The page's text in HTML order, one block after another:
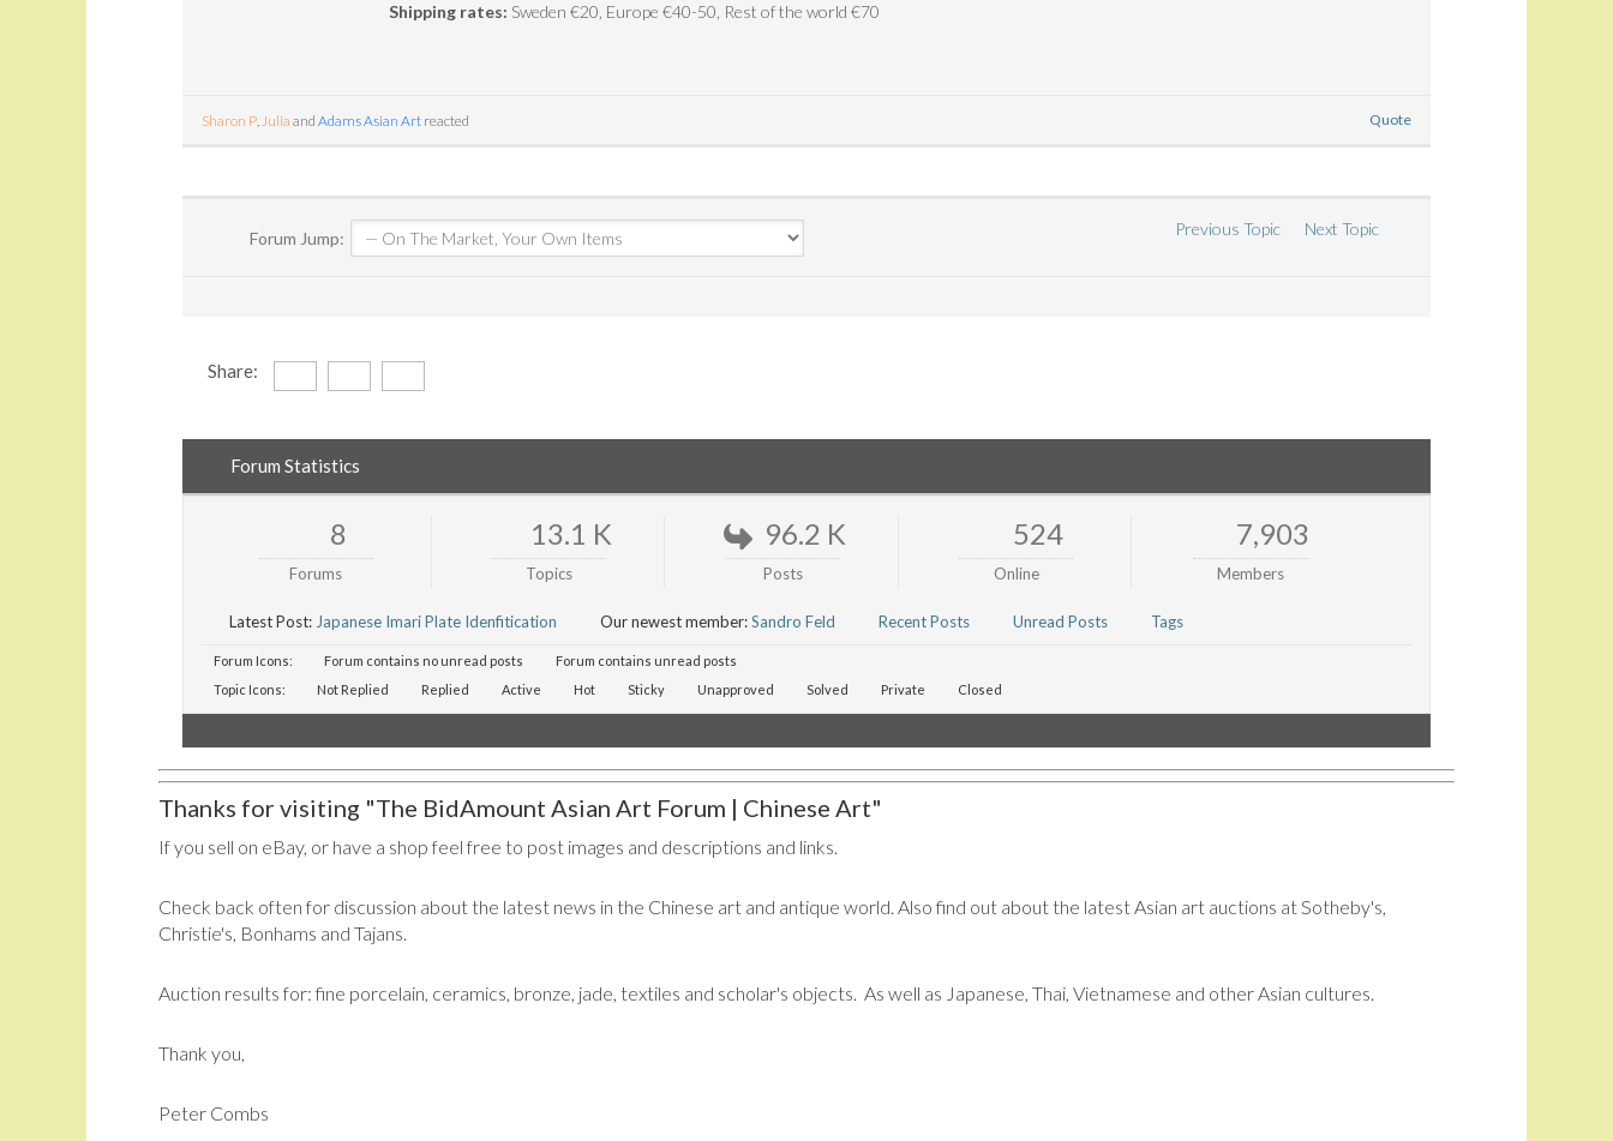
Shipping rates: Sweden €20, Europe €40-50, Rest of the world €70
Sharon P Julia and Adams Asian Art reacted Quote
Forum Jump: Previous Topic Next Topic
Share:
Forum Statistics
8
Forums
13.1 K
Topics
96.2 K
Posts
524
Online
7,903
Members
Latest Post: Japanese Imari Plate Idenfitication Our newest member:Sandro Feld Recent Posts Unread Posts Tags
Forum Icons: Forum contains no unread posts
Forum contains unread posts
Topic Icons:
Not Replied Replied Active Hot Sticky Unapproved Solved Private Closed
Thanks for visiting "The BidAmount Asian Art Forum | Chinese Art"
If you sell on eBay, or have a shop feel free to post images and descriptions and links.
Check back often for discussion about the latest news in the Chinese art and antique world. Also find out about the latest Asian art auctions at Sotheby's,
Christie's, Bonhams and Tajans.
Auction results for: fine porcelain, ceramics, bronze, jade, textiles and scholar's objects. As well as Japanese, Thai, Vietnamese and other Asian cultures.
Thank you,
Peter Combs